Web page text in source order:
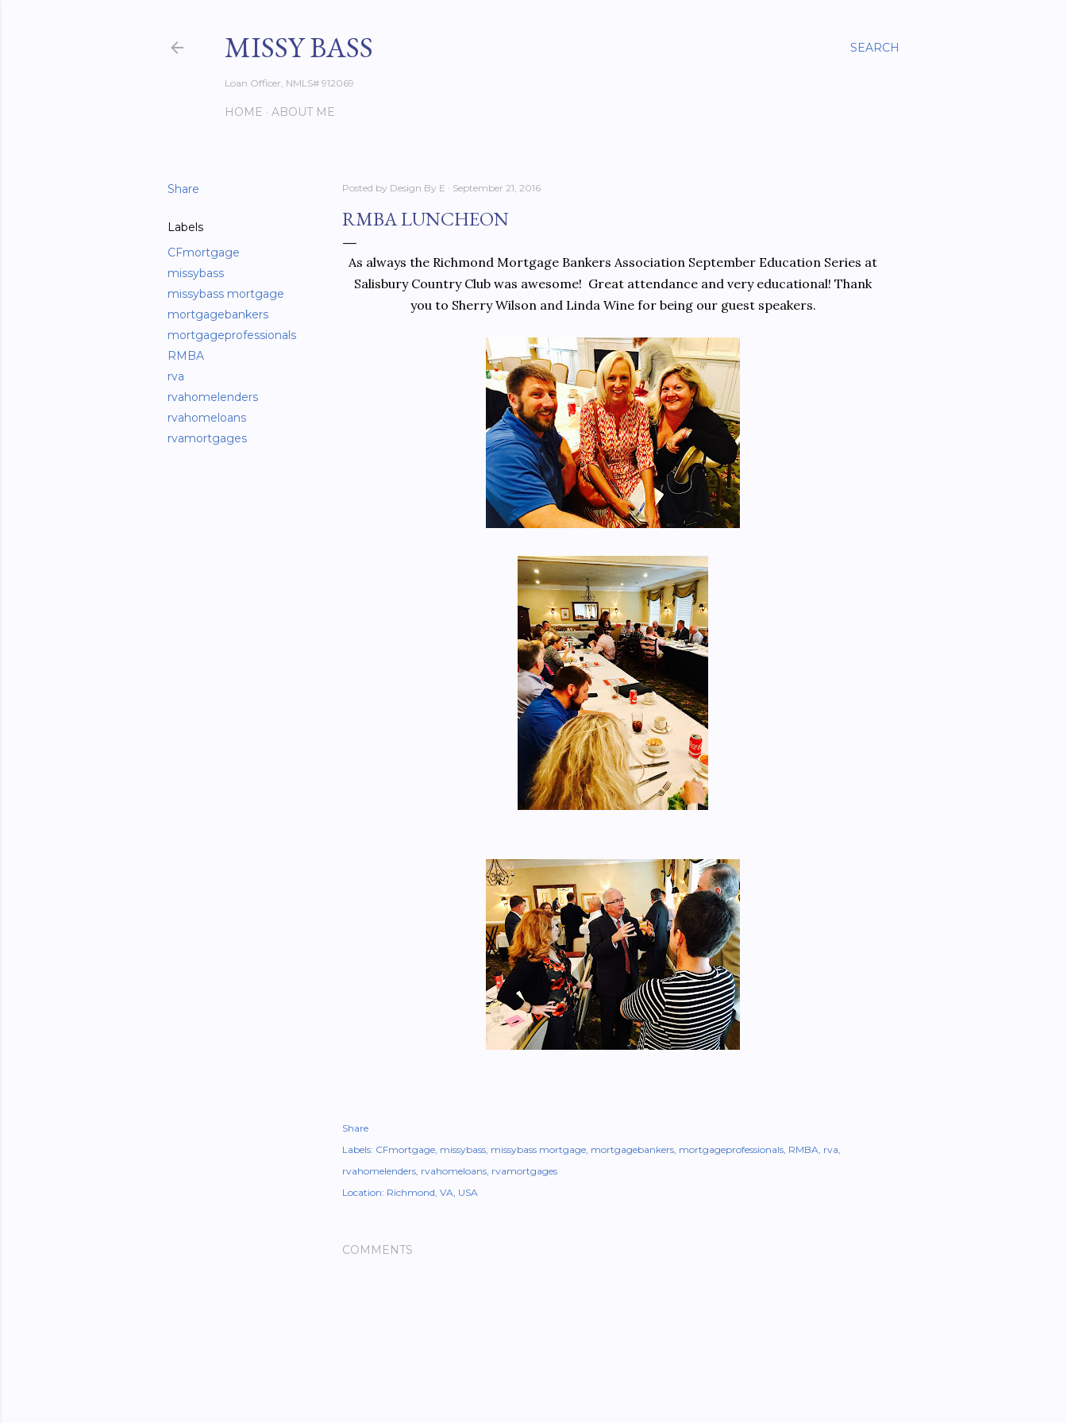
SEARCH
MISSY BASS
Loan Officer, NMLS# 912069
HOME ABOUT ME
Share
Labels
CFmortgage
missybass
missybass mortgage
mortgagebankers
mortgageprofessionals
RMBA
rva
rvahomelenders
rvahomeloans
rvamortgages
Posted by Design By E September 21, 2016
RMBA LUNCHEON
As always the Richmond Mortgage Bankers Association September Education Series at
Salisbury Country Club was awesome! Great attendance and very educational! Thank
you to Sherry Wilson and Linda Wine for being our guest speakers.
Share
Labels: CFmortgage missybass missybass mortgage mortgagebankers mortgageprofessionals RMBA rva
rvahomelenders rvahomeloans rvamortgages
Location: Richmond, VA, USA
COMMENTS